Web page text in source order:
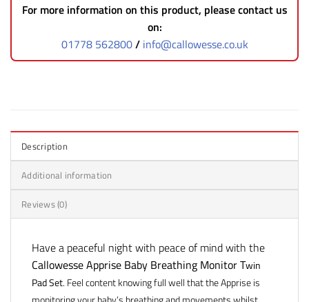
For more information on this product, please contact us
on:
01778 562800/ info@callowesse.co.uk
Description
Additional information
Reviews (0)
Have a peaceful night with peace of mind with the
Callowesse Apprise Baby Breathing Monitor Twin
Pad Set. Feel content knowing full well that the Apprise is